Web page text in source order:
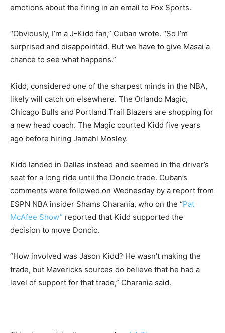
emotions about the firing in an email to Fox Sports.
“Obviously, I’m a J-Kidd fan,” Cuban wrote. “So I’m
surprised and disappointed. But we have to give Masai a
chance to see what happens.”
Kidd, considered one of the sharpest minds in the NBA,
likely will catch on elsewhere. The Orlando Magic,
Chicago Bulls and Portland Trail Blazers are shopping for
a new head coach. The Magic courted Kidd five years
ago before hiring Jamahl Mosley.
Kidd landed in Dallas instead and seemed in the driver’s
seat for a long ride until the Doncic trade. Cuban’s
comments were followed on Wednesday by a report from
ESPN NBA insider Shams Charania, who on the “Pat
McAfee Show” reported that Kidd supported the
decision to move Doncic.
“How involved was Jason Kidd? He wasn’t making the
trade, but Mavericks sources do believe that he had a
level of support for that trade,” Charania said.